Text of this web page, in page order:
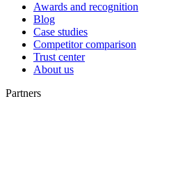
Awards and recognition
Blog
Case studies
Competitor comparison
Trust center
About us
Partners